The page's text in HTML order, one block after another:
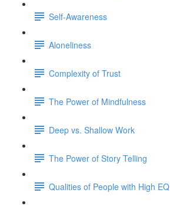
Self-Awareness
Aloneliness
Complexity of Trust
The Power of Mindfulness
Deep vs. Shallow Work
The Power of Story Telling
Qualities of People with High EQ